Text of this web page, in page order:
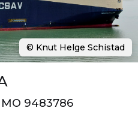
9483786
© Knut Helge Schistad